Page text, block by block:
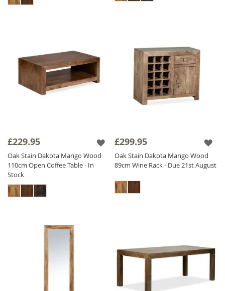
£229.95
Oak Stain Dakota Mango Wood
110cm Open Coffee Table - In
Stock
£299.95
Oak Stain Dakota Mango Wood
89cm Wine Rack - Due 21st August